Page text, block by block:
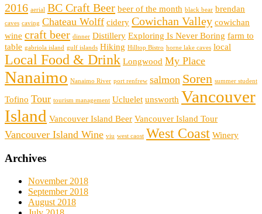
2016 aerial BC Craft Beer beer of the month black bear brendan
caves caving Chateau Wolff cidery Cowichan Valley cowichan
wine craft beer dinner Distillery Exploring Is Never Boring farm to
table gabriola island gulf islands Hiking Hilltop Bistro horne lake caves local
Local Food & Drink Longwood My Place
Nanaimo Nanaimo River port renfrew salmon Soren summer student
Tofino Tour tourism management Ucluelet unsworth Vancouver
Island Vancouver Island Beer Vancouver Island Tour
Vancouver Island Wine viu west caost West Coast Winery
Archives
November 2018
September 2018
August 2018